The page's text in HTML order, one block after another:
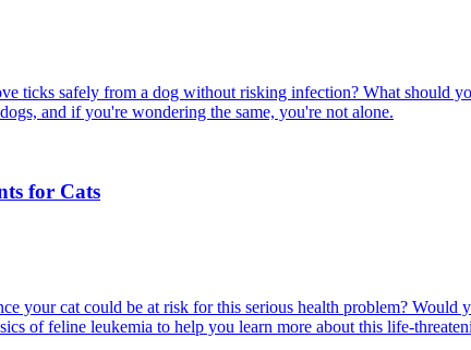
ticks safely from a dog without risking infection? What should
and if you're wondering the same, you're not alone.
for Cats
your cat could be at risk for this serious health problem?
of feline leukemia to help you learn more about this life-